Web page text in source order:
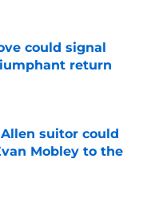
could signal
return
suitor could
Mobley to the